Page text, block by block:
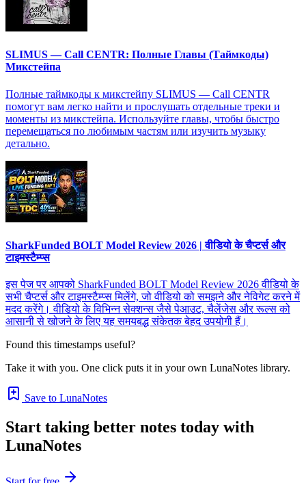
SLIMUS — Call CENTR: Полные Главы (Таймкоды)
Микстейпа
Полные таймкоды к микстейпу SLIMUS — Call CENTR
помогут вам легко найти и прослушать отдельные треки и
моменты из микстейпа. Используйте главы, чтобы быстро
перемещаться по любимым частям или изучить музыку
детально.
SharkFunded BOLT Model Review 2026 | वीडियो के चैप्टर्स और
टाइमस्टैम्प्स
इस पेज पर आपको SharkFunded BOLT Model Review 2026 वीडियो के
सभी चैप्टर्स और टाइमस्टैम्प्स मिलेंगे, जो वीडियो को समझने और नेविगेट करने में
मदद करेंगे। वीडियो के विभिन्न सेक्शन्स जैसे पेआउट, चैलेंजेस और रूल्स को
आसानी से खोजने के लिए यह समयबद्ध संकेतक बेहद उपयोगी हैं।
Found this timestamps useful?
Take it with you. One click puts it in your own LunaNotes library.
Save to LunaNotes
Start taking better notes today with
LunaNotes